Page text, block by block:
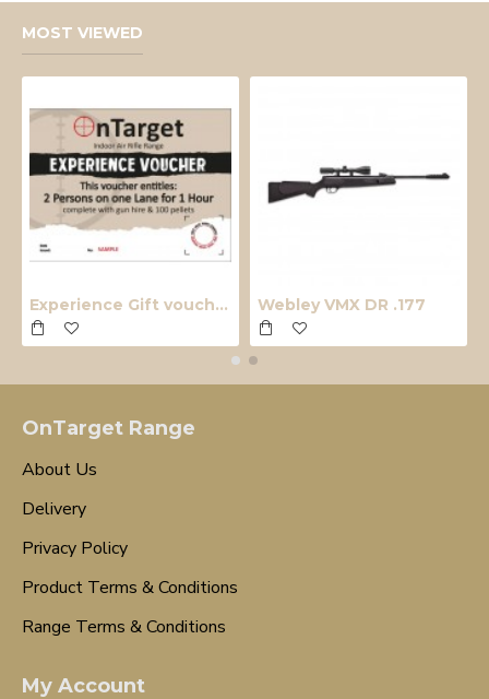
MOST VIEWED
Experience Gift voucher Webley VMX DR .177
OnTarget Range
About Us
Delivery
Privacy Policy
Product Terms & Conditions
Range Terms & Conditions
My Account